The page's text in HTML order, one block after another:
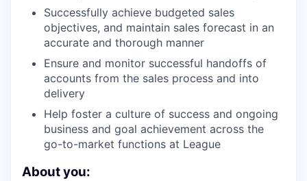
Successfully achieve budgeted sales
objectives, and maintain sales forecast in an
accurate and thorough manner
Ensure and monitor successful handoffs of
accounts from the sales process and into
delivery
Help foster a culture of success and ongoing
business and goal achievement across the
go-to-market functions at League
About you: